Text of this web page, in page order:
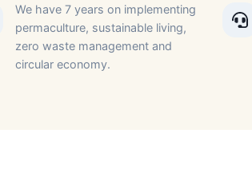
We have 7 years on implementing
permaculture, sustainable living,
zero waste management and
circular economy.​